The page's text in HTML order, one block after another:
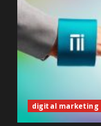
3
digital marketing